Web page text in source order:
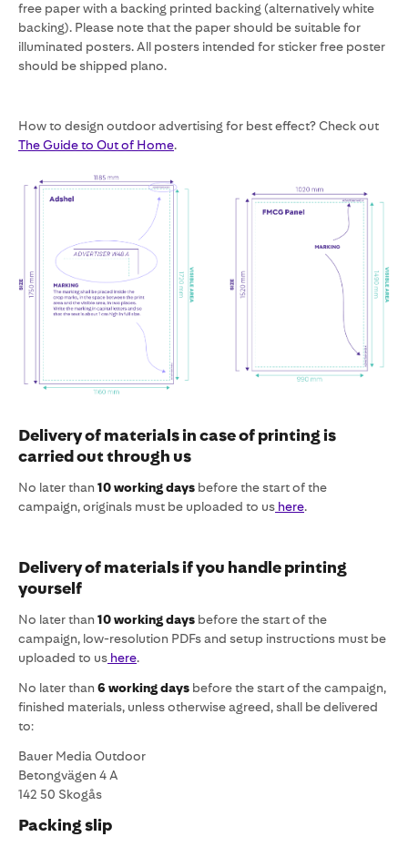
free paper with a backing printed backing (alternatively white
backing). Please note that the paper should be suitable for
illuminated posters. All posters intended for sticker free poster
should be shipped plano.
How to design outdoor advertising for best effect? Check out
The Guide to Out of Home.
Delivery of materials in case of printing is
carried out through us
No later than10 working days before the start of the
campaign, originals must be uploaded to us here.
Delivery of materials if you handle printing
yourself
No later than10 working days before the start of the
campaign, low-resolution PDFs and setup instructions must be
uploaded to us here.
No later than6 working days before the start of the campaign,
finished materials, unless otherwise agreed, shall be delivered
to:
Bauer Media Outdoor
Betongvägen 4 A
142 50 Skogås
Packing slip